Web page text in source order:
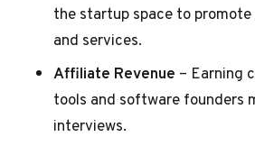
the startup space to
and services.
Affiliate Revenue – Earning
tools and software founders
interviews.